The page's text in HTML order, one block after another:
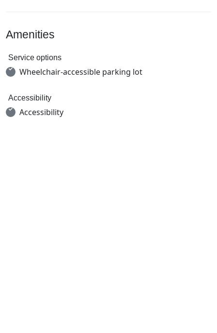
Amenities
Service options
Wheelchair-accessible parking lot
Accessibility
Accessibility